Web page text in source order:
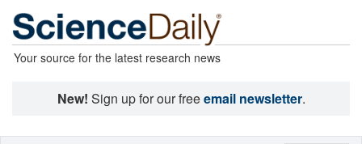
Your source for the latest research news
New! Sign up for our freeemail newsletter.